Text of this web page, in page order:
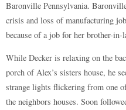
Baronville Pennsylvania.
crisis and loss of manufacturing
because of a job for her brother-in-
While Decker is relaxing on the
porch of Alex’s sisters house, he
strange lights flickering from one
the neighbors houses. Soon